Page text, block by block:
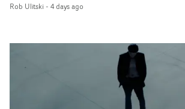
the video - in props, accessories and
cinematic moments of the past.
Rob Ulitski - 4 days ago